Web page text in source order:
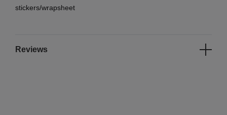
stickers/wrapsheet
Reviews